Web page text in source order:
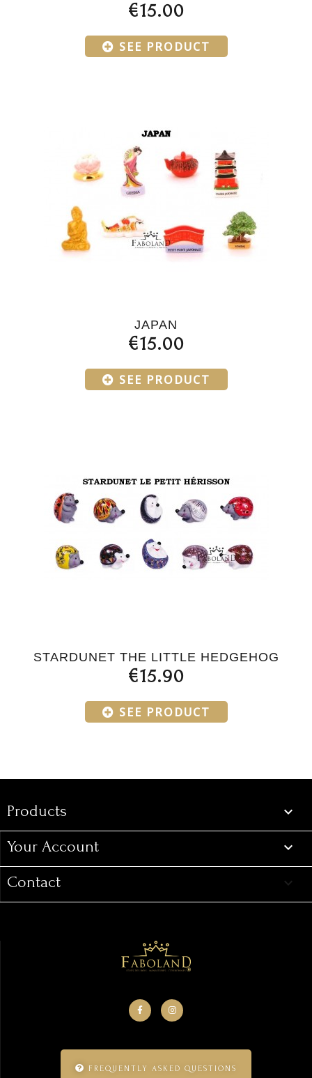
€15.00
SEE PRODUCT
JAPAN
€15.00
SEE PRODUCT
STARDUNET THE LITTLE HEDGEHOG
€15.90
SEE PRODUCT
Products
Products 
Your Account 
Contact keyboard_arrow_down
FREQUENTLY ASKED QUESTIONS